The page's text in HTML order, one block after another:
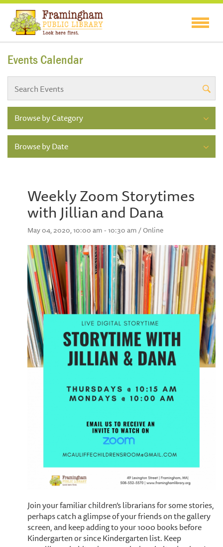
Events Calendar
Browse by Category
Browse by Date
Weekly Zoom Storytimes
with Jillian and Dana
May 04, 2020, 10:00 am - 10:30 am / Online
Join your familiar children’s librarians for some stories,
perhaps catch a glimpse of your friends on the gallery
screen, and keep adding to your 1000 books before
Kindergarten or since Kindergarten list. Keep